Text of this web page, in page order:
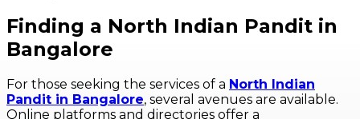
Finding a North Indian Pandit in
Bangalore
For those seeking the services of a North Indian
Pandit in Bangalore, several avenues are available.
Online platforms and directories offer a